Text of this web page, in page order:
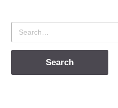
Search
for